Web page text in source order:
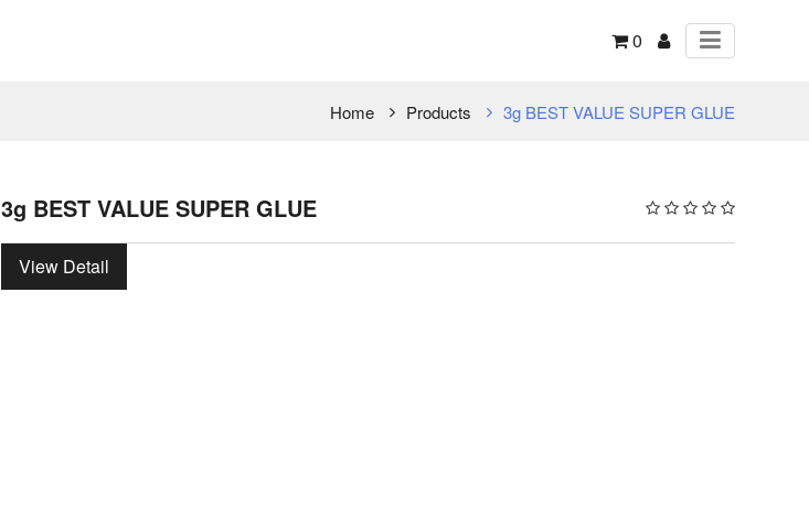
0
Home Products 3g BEST VALUE SUPER GLUE
3g BEST VALUE SUPER GLUE
View Detail